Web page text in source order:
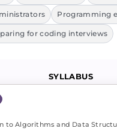
Programming
for coding interviews
SYLLABUS
to Algorithms and Data